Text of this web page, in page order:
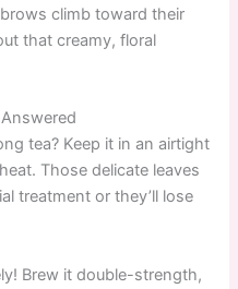
climb toward their
that creamy, floral
tea? Keep it in an airtight
Those delicate leaves
treatment or they’ll lose
Brew it double-strength,